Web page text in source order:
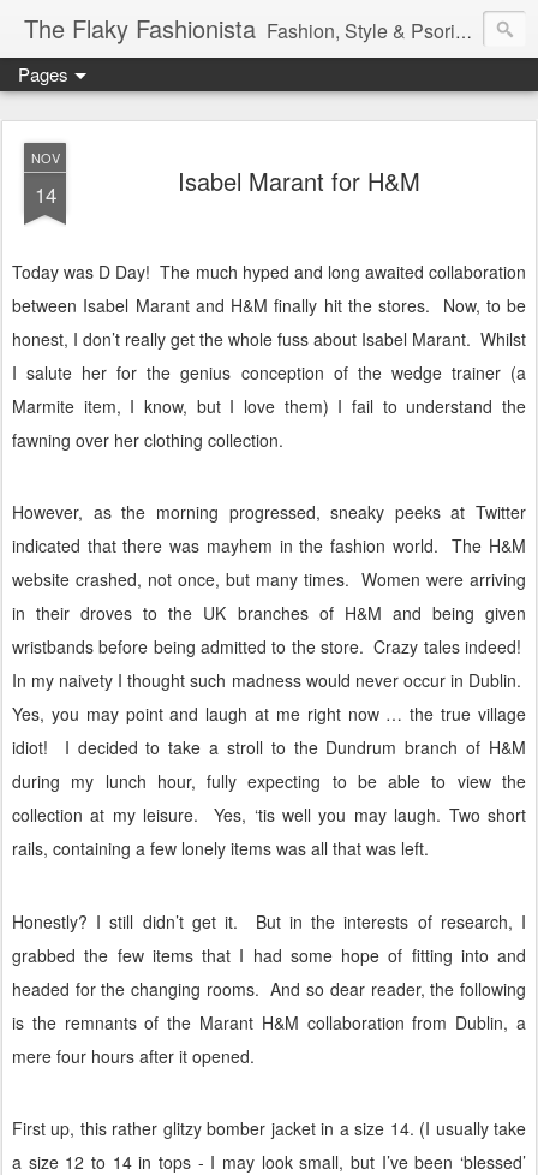
The Flaky Fashionista Fashion, Style & Psoriasis
Pages
NOV
14 Isabel Marant for H&M
Today was D Day! The much hyped and long awaited collaboration
between Isabel Marant and H&M finally hit the stores.
Now, to be
honest, I don’t really get the whole fuss about Isabel Marant. Whilst
I salute her for the genius conception of the wedge trainer (a
Marmite item, I know, but I love them) I fail to understand the
fawning over her clothing collection.
However, as the morning progressed, sneaky peeks at Twitter
indicated that there was mayhem in the fashion world.
The H&M
website crashed, not once, but many times. Women were arriving
in their droves to the UK branches of H&M and being given
wristbands before being admitted to the store. Crazy tales indeed!
In my naivety I thought such madness would never occur in Dublin.
Yes, you may point and laugh at me right now … the true village
idiot!
I decided to take a stroll to the Dundrum branch of H&M
during my lunch hour, fully expecting to be able to view the
collection at my leisure.
Yes, ‘tis well you may laugh. Two short
rails, containing a few lonely items was all that was left.
Honestly? I still didn’t get it.
But in the interests of research, I
grabbed the few items that I had some hope of fitting into and
headed for the changing rooms. And so dear reader, the following
is the remnants of the Marant H&M collaboration from Dublin, a
mere four hours after it opened.
First up, this rather glitzy bomber jacket in a size 14. (I usually take
a size 12 to 14 in tops - I may look small, but I’ve been ‘blessed’